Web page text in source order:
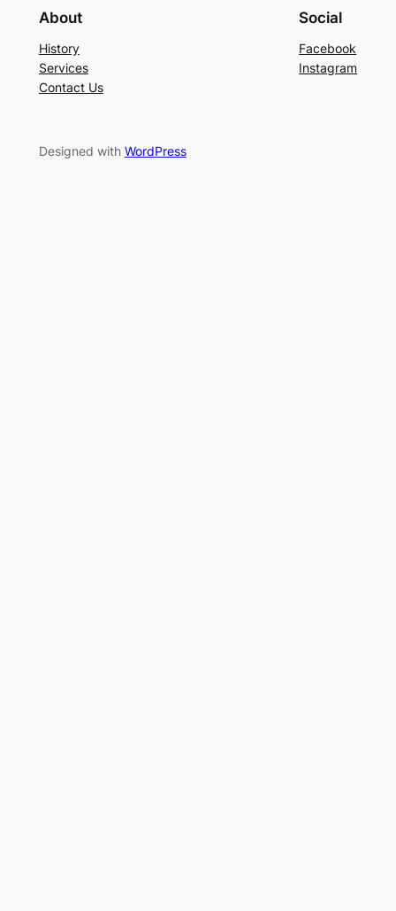
About
History
Services
Contact Us
Social
Facebook
Instagram
Designed with WordPress